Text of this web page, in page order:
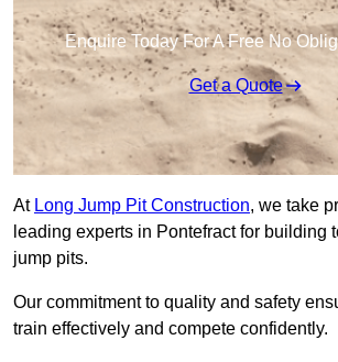
Enquire Today For A Free No
Get a Quote
At Long Jump Pit Construction, we take
leading experts in Pontefract for building
jump pits.
Our commitment to quality and safety
train effectively and compete confidently.